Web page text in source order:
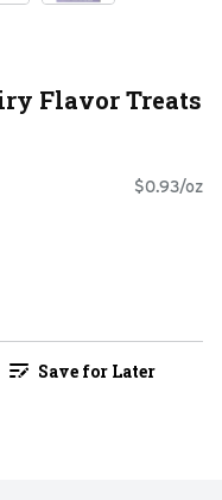
Flavor Treats
$0.93/oz
Save for Later